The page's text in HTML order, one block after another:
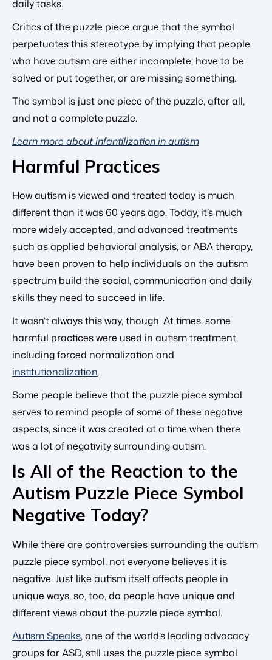
daily tasks.
Critics of the puzzle piece argue that the symbol
perpetuates this stereotype by implying that people
who have autism are either incomplete, have to be
solved or put together, or are missing something.
The symbol is just one piece of the puzzle, after all,
and not a complete puzzle.
Learn more about infantilization in autism
Harmful Practices
How autism is viewed and treated today is much
different than it was 60 years ago. Today, it’s much
more widely accepted, and advanced treatments
such as applied behavioral analysis, or ABA therapy,
have been proven to help individuals on the autism
spectrum build the social, communication and daily
skills they need to succeed in life.
It wasn’t always this way, though. At times, some
harmful practices were used in autism treatment,
including forced normalization and
institutionalization.
Some people believe that the puzzle piece symbol
serves to remind people of some of these negative
aspects, since it was created at a time when there
was a lot of negativity surrounding autism.
Is All of the Reaction to the
Autism Puzzle Piece Symbol
Negative Today?
While there are controversies surrounding the autism
puzzle piece symbol, not everyone believes it is
negative. Just like autism itself affects people in
unique ways, so, too, do people have unique and
different views about the puzzle piece symbol.
Autism Speaks, one of the world’s leading advocacy
groups for ASD, still uses the puzzle piece symbol